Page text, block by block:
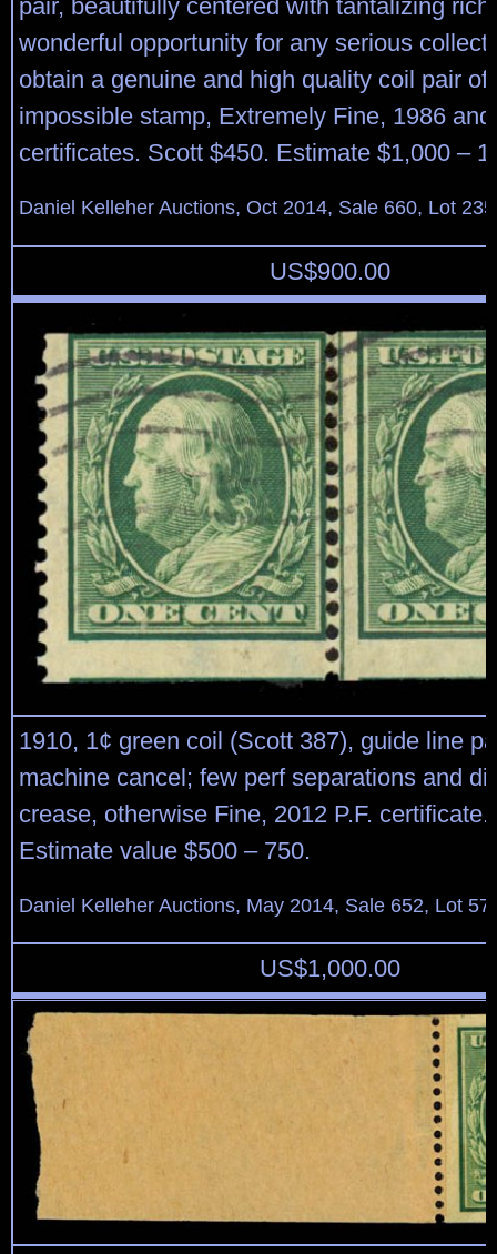
pair, beautifully centered with tantalizing rich
wonderful opportunity for any serious
obtain a genuine and high quality coil pair of
impossible stamp, Extremely Fine, 1986 and
certificates. Scott $450. Estimate $1,000 –
Daniel Kelleher Auctions, Oct 2014, Sale 660, Lot
US$900.00
1910, 1¢ green coil (Scott 387), guide line
machine cancel; few perf separations and
crease, otherwise Fine, 2012 P.F.
Estimate value $500 – 750.
Daniel Kelleher Auctions, May 2014, Sale 652, Lot
US$1,000.00